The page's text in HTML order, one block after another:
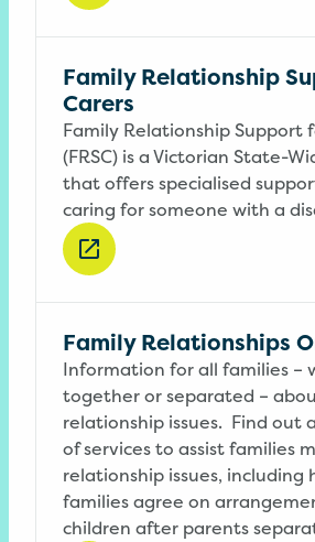
Family Relationship
Carers
Family Relationship Support
(FRSC) is a Victorian State-
that offers specialised
caring for someone with a
Family Relationships
Information for all families –
together or separated –
relationship issues. Find out
of services to assist families
relationship issues, including
families agree on
children after parents